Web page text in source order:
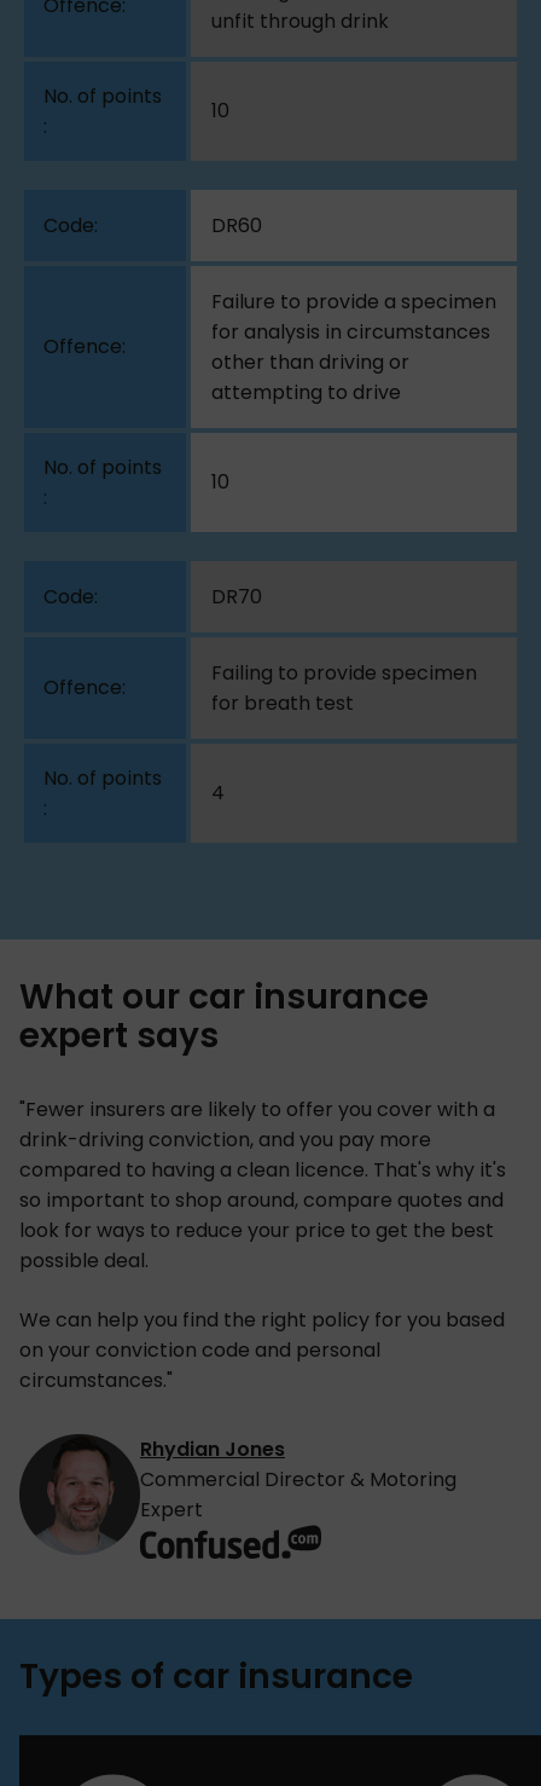
unfit through drink
10
DR60
Failure to provide a specimen
for analysis in circumstances
other than driving or
attempting to drive
10
DR70
Failing to provide specimen
for breath test
4
What our car insurance
expert says
"Fewer insurers are likely to offer you cover with a
drink-driving conviction, and you pay more
compared to having a clean licence. That's why it's
so important to shop around, compare quotes and
look for ways to reduce your price to get the best
possible deal.
We can help you find the right policy for you based
on your conviction code and personal
circumstances."
Rhydian Jones
Commercial Director & Motoring
Expert
Types of car insurance